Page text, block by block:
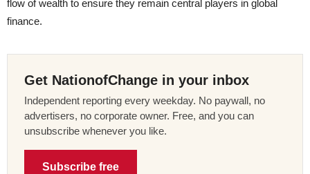
flow of wealth to ensure they remain central players in global
finance.
Get NationofChange in your inbox
Independent reporting every weekday. No paywall, no
advertisers, no corporate owner. Free, and you can
unsubscribe whenever you like.
Subscribe free